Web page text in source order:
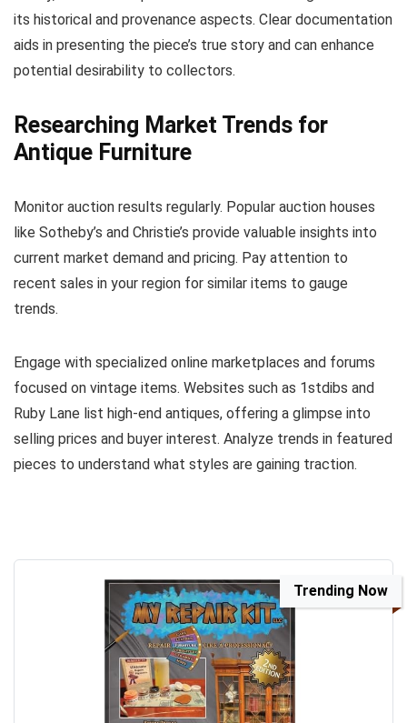
its historical and provenance aspects. Clear documentation
aids in presenting the piece’s true story and can enhance
potential desirability to collectors.
Researching Market Trends for
Antique Furniture
Monitor auction results regularly. Popular auction houses
like Sotheby’s and Christie’s provide valuable insights into
current market demand and pricing. Pay attention to
recent sales in your region for similar items to gauge
trends.
Engage with specialized online marketplaces and forums
focused on vintage items. Websites such as 1stdibs and
Ruby Lane list high-end antiques, offering a glimpse into
selling prices and buyer interest. Analyze trends in featured
pieces to understand what styles are gaining traction.
Trending Now